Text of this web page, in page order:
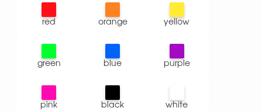
red orange yellow
green blue purple
pink black white